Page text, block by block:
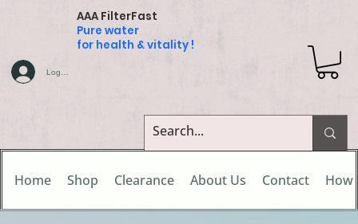
AAA FilterFast
Pure water
for health & vitality !
Home Shop Clearance About Us Contact How
Log In